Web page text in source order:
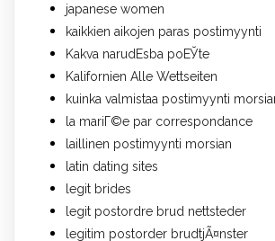
japanese women
kaikkien aikojen paras postimyynti
Kakva narudЕѕba poЕЎte
Kalifornien Alle Wettseiten
kuinka valmistaa postimyynti
la mariГ©e par correspondance
laillinen postimyynti morsian
latin dating sites
legit brides
legit postordre brud nettsteder
legitim postorder brudtjÃ¤nster